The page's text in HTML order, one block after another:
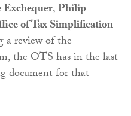
,Philip
of Tax Simplification
a review of the
the OTS has in the last
document for that